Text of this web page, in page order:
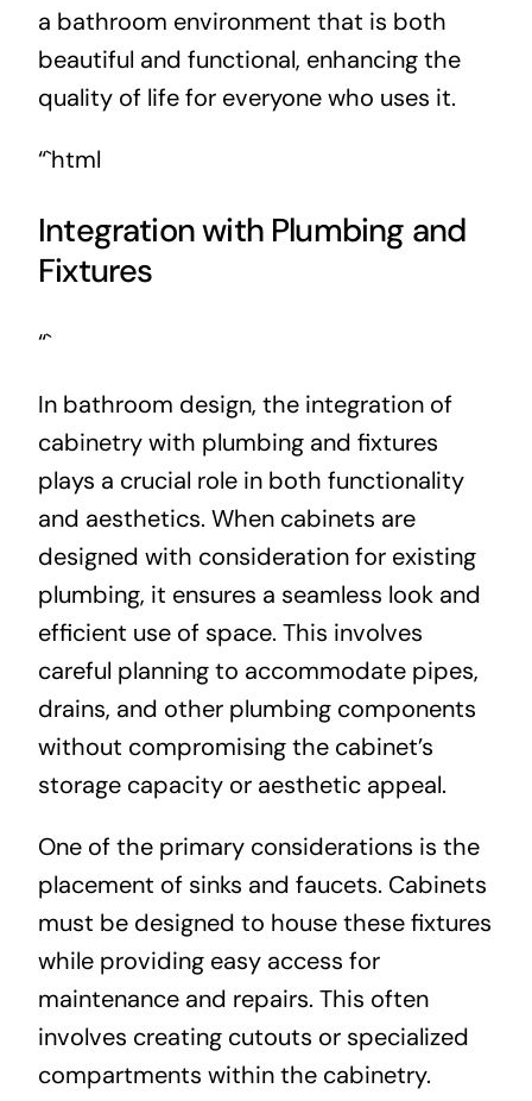
a bathroom environment that is both
beautiful and functional, enhancing the
quality of life for everyone who uses it.
“`html
Integration with Plumbing and
Fixtures
“`
In bathroom design, the integration of
cabinetry with plumbing and fixtures
plays a crucial role in both functionality
and aesthetics. When cabinets are
designed with consideration for existing
plumbing, it ensures a seamless look and
efficient use of space. This involves
careful planning to accommodate pipes,
drains, and other plumbing components
without compromising the cabinet’s
storage capacity or aesthetic appeal.
One of the primary considerations is the
placement of sinks and faucets. Cabinets
must be designed to house these fixtures
while providing easy access for
maintenance and repairs. This often
involves creating cutouts or specialized
compartments within the cabinetry.